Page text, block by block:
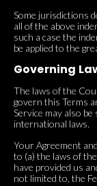
Some jurisdictions
all of the above
such a case the
be applied to the
Governing
The laws of the
govern this Terms
Service may also
international laws.
Your Agreement
to (a) the laws of
have provided us
not limited to, the